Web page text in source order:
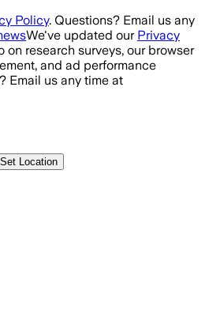
Policy. Questions? Email us any
We've updated our Privacy
research surveys, our browser
and ad performance
Email us any time at
Set Location